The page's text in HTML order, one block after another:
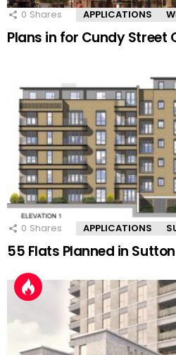
0 Shares APPLICATIONS
Plans in for Cundy Street
0 Shares APPLICATIONS
55 Flats Planned in Sutton